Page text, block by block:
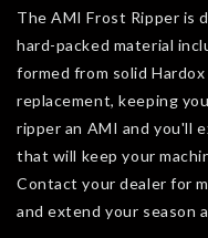
The AMI Frost Ripper is
hard-packed material
formed from solid
replacement, keeping
ripper an AMI and you'll
that will keep your
Contact your dealer for
and extend your season